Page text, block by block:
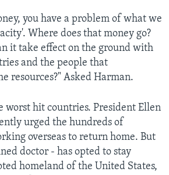
you have a problem of what we
Where does that money go?
it take effect on the ground with
and the people that
resources?" Asked Harman.
worst hit countries. President Ellen
urged the hundreds of
overseas to return home. But
doctor - has opted to stay
homeland of the United States,